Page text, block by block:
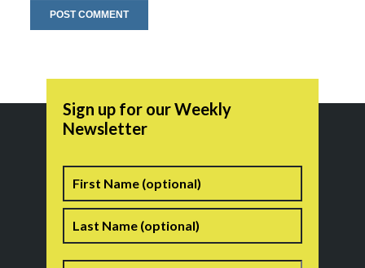
Sign up for our Weekly
Newsletter
Name